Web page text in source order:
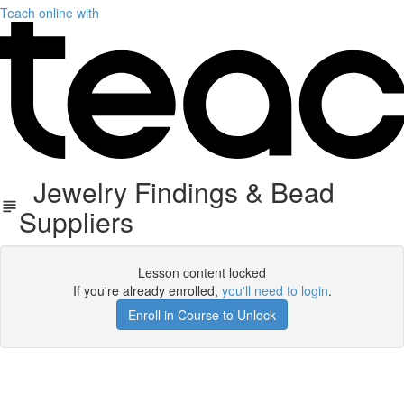
Teach online with
Jewelry Findings & Bead
Suppliers
Lesson content locked
If you're already enrolled, you'll need to login.
Enroll in Course to Unlock